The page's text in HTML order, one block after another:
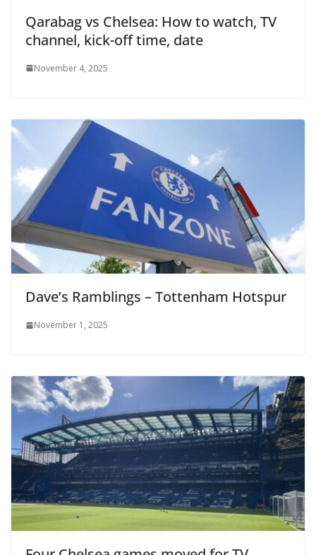
Qarabag vs Chelsea: How to watch, TV
channel, kick-off time, date
November 4, 2025
Dave’s Ramblings – Tottenham Hotspur
November 1, 2025